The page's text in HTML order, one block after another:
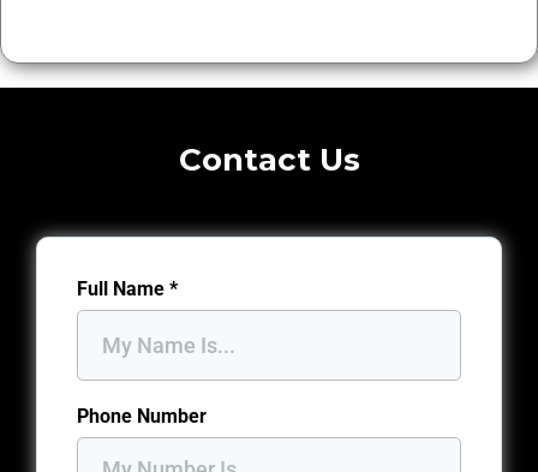
Contact Us
Full Name *
Phone Number